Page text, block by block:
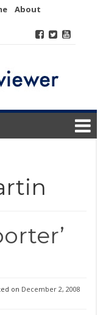
About
on December 2, 2008